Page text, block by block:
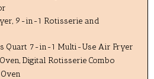
9-in-1 Rotisserie and
Quart 7-in-1 Multi-Use Air Fryer
Digital Rotisserie Combo